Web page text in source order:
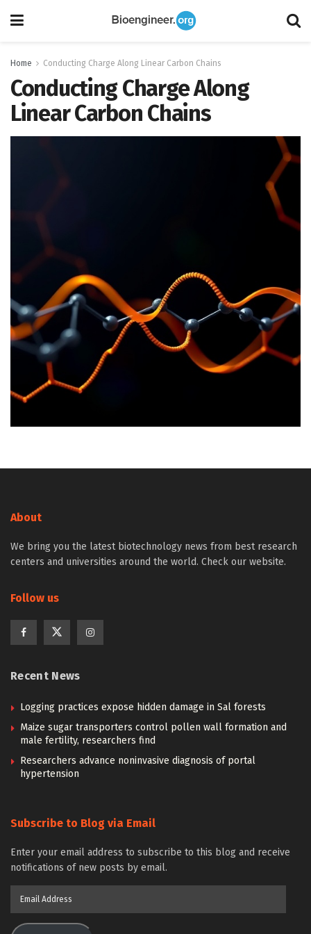
Home Conducting Charge Along Linear Carbon Chains
Conducting Charge Along
Linear Carbon Chains
About
We bring you the latest biotechnology news from best research
centers and universities around the world. Check our website.
Follow us
Recent News
Logging practices expose hidden damage in Sal forests
Maize sugar transporters control pollen wall formation and
male fertility, researchers find
Researchers advance noninvasive diagnosis of portal
hypertension
Subscribe to Blog via Email
Enter your email address to subscribe to this blog and receive
notifications of new posts by email.